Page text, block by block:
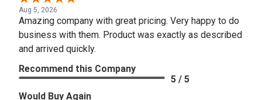
Aug 5, 2026
Amazing company with great pricing. Very happy to do
business with them. Product was exactly as described
and arrived quickly.
Recommend this Company
5 / 5
Would Buy Again